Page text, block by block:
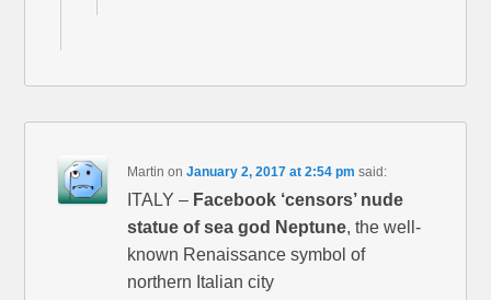
Martin onJanuary 2, 2017 at 2:54 pm said:
ITALY – Facebook ‘censors’ nude
statue of sea god Neptune, the well-
known Renaissance symbol of
northern Italian city